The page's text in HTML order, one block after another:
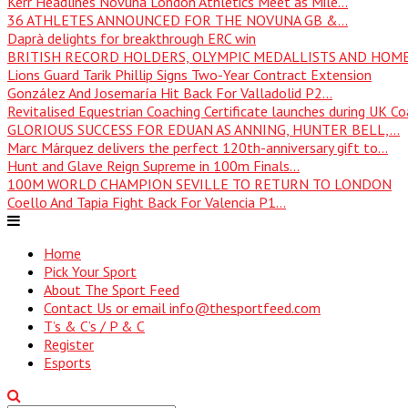
36 ATHLETES ANNOUNCED FOR THE NOVUNA GB &...
Daprà delights for breakthrough ERC win
BRITISH RECORD HOLDERS, OLYMPIC MEDALLISTS AND
Lions Guard Tarik Phillip Signs Two-Year Contract Extension
González And Josemaría Hit Back For Valladolid P2...
Revitalised Equestrian Coaching Certificate launches during UK
GLORIOUS SUCCESS FOR EDUAN AS ANNING, HUNTER BELL,...
Marc Márquez delivers the perfect 120th-anniversary gift to...
Hunt and Glave Reign Supreme in 100m Finals...
100M WORLD CHAMPION SEVILLE TO RETURN TO LONDON
Coello And Tapia Fight Back For Valencia P1...
Home
Pick Your Sport
About The Sport Feed
Contact Us or email info@thesportfeed.com
T’s & C’s / P & C
Register
Esports